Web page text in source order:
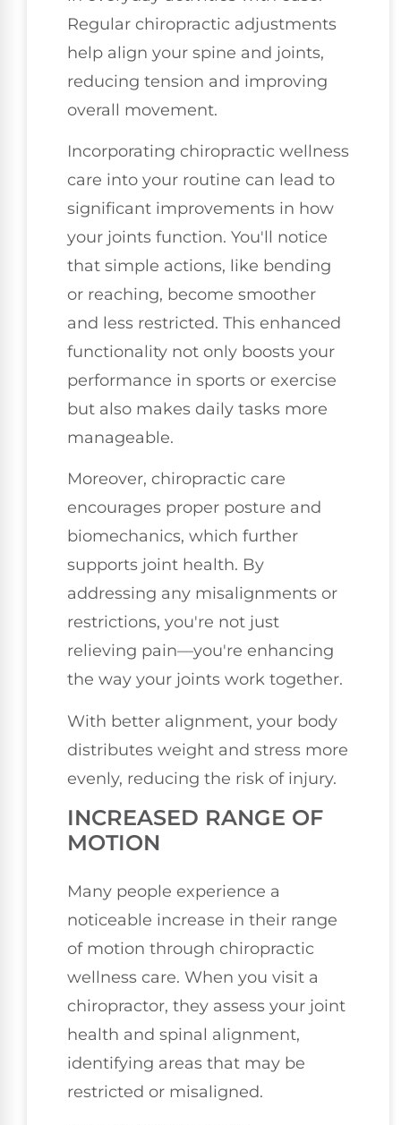
Regular chiropractic adjustments
help align your spine and joints,
reducing tension and improving
overall movement.
Incorporating chiropractic wellness
care into your routine can lead to
significant improvements in how
your joints function. You'll notice
that simple actions, like bending
or reaching, become smoother
and less restricted. This enhanced
functionality not only boosts your
performance in sports or exercise
but also makes daily tasks more
manageable.
Moreover, chiropractic care
encourages proper posture and
biomechanics, which further
supports joint health. By
addressing any misalignments or
restrictions, you're not just
relieving pain—you're enhancing
the way your joints work together.
With better alignment, your body
distributes weight and stress more
evenly, reducing the risk of injury.
INCREASED RANGE OF
MOTION
Many people experience a
noticeable increase in their range
of motion through chiropractic
wellness care. When you visit a
chiropractor, they assess your joint
health and spinal alignment,
identifying areas that may be
restricted or misaligned.